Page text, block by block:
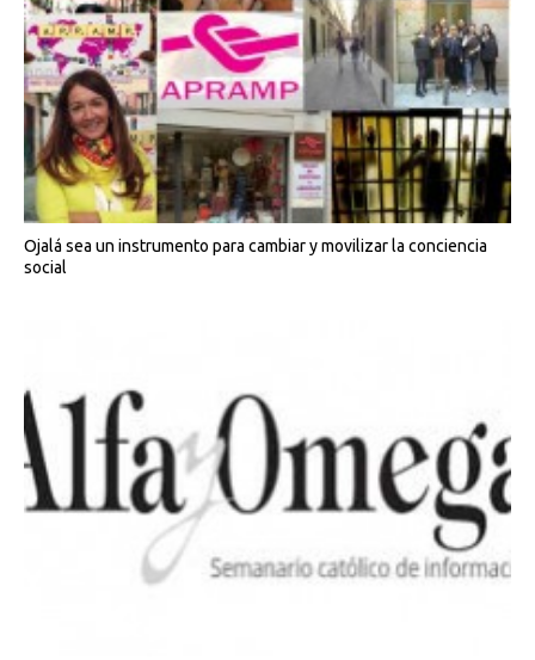
Ojalá sea un instrumento para cambiar y movilizar la conciencia
social